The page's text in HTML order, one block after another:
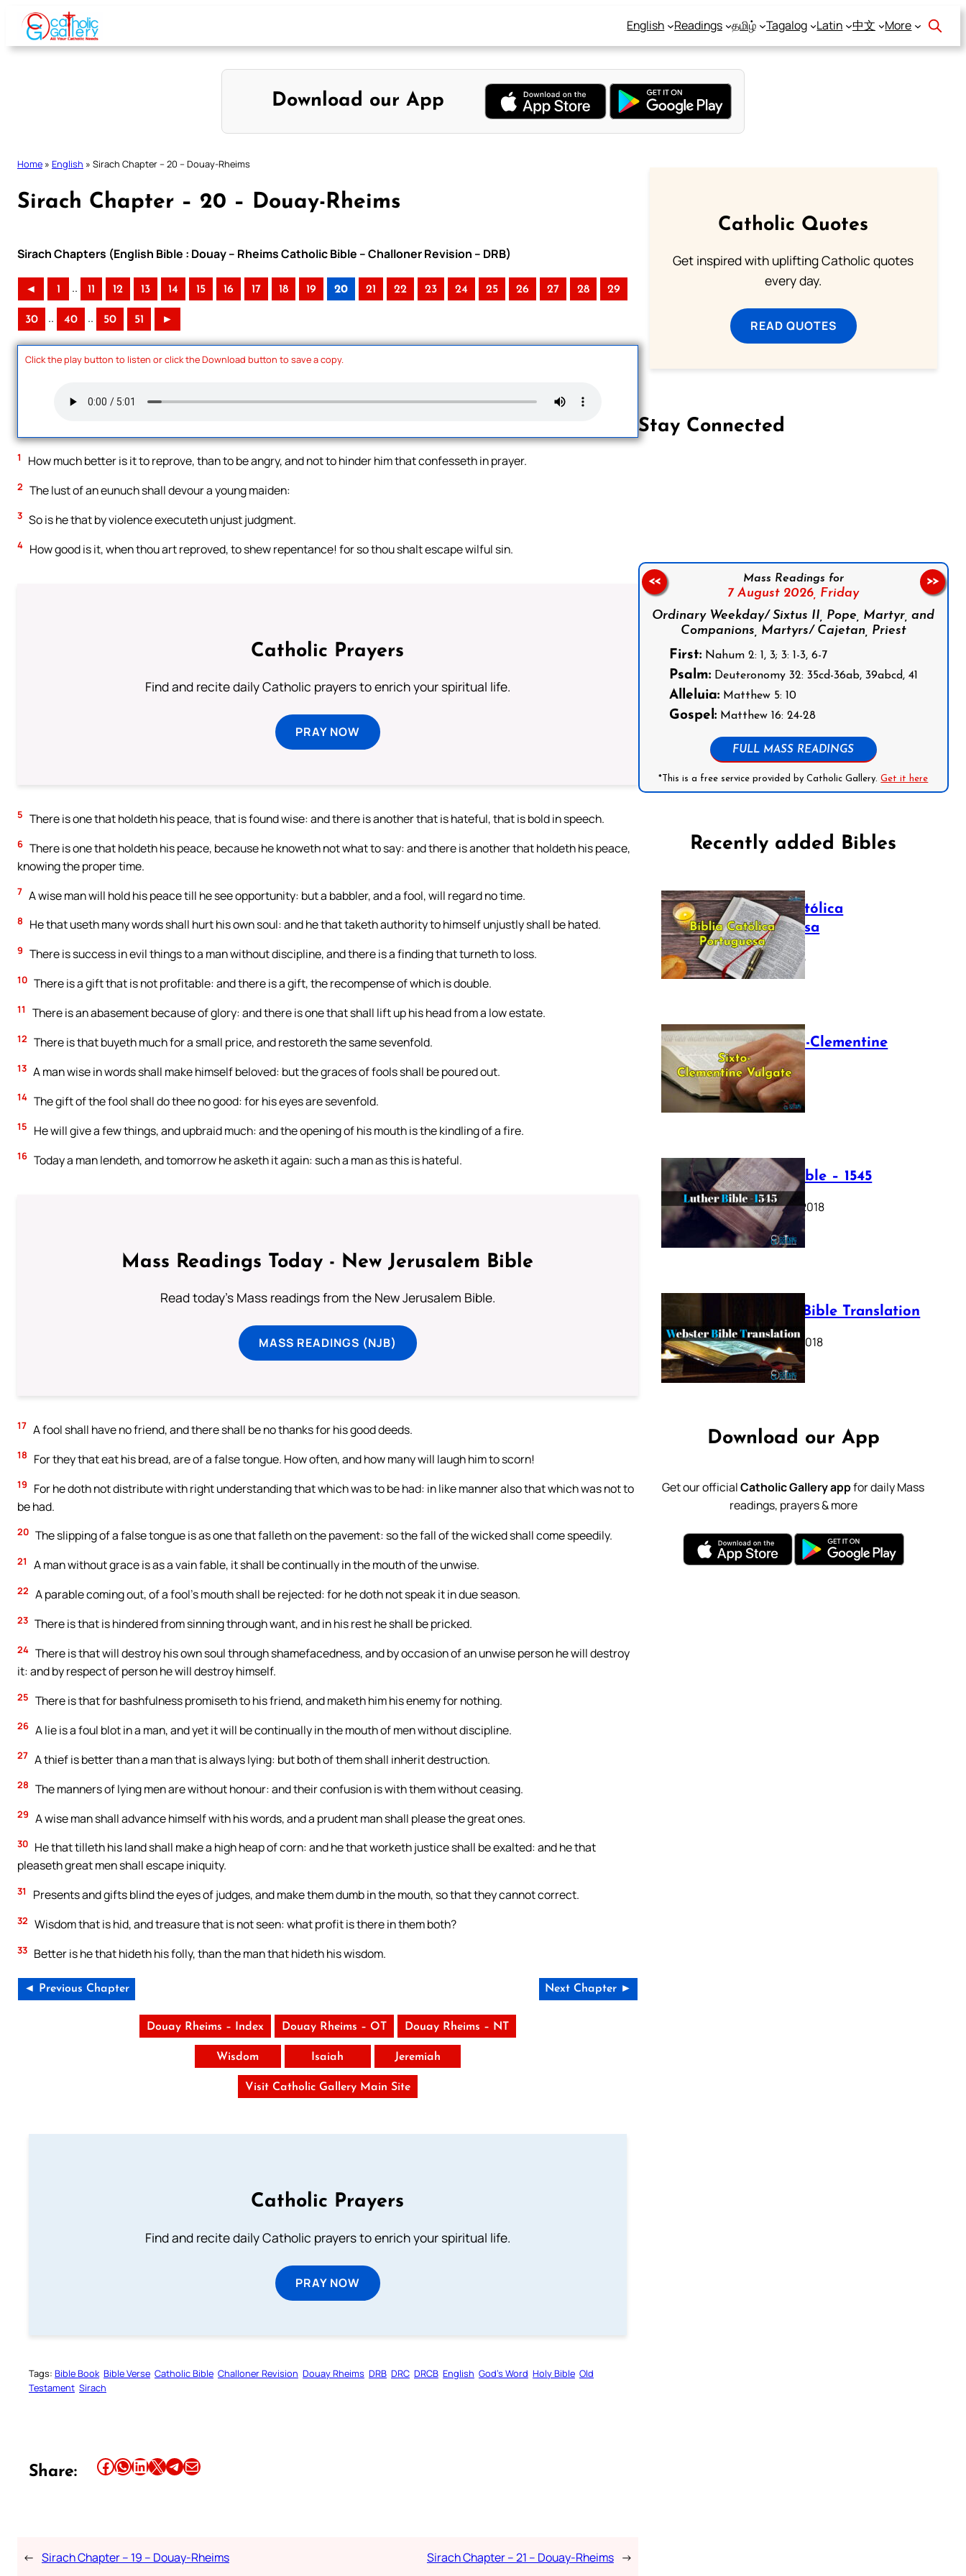
Skip
content
English Readings தமிழ் Tagalog Latin 中文 More
Download our App
Home » English » Sirach Chapter – 20 – Douay-Rheims
Sirach Chapter – 20 – Douay-Rheims
Sirach Chapters (English Bible : Douay – Rheims Catholic Bible – Challoner Revision – DRB)
◄ 1 .. 11 12 13 14 15 16 17 18 19 20 21 22 23 24 25 26 27 28 29
30 .. 40 .. 50 51 ►
Click the play button to listen or click the Download button to save a copy.
1 How much better is it to reprove, than to be angry, and not to hinder him that confesseth in prayer.
2 The lust of an eunuch shall devour a young maiden:
3 So is he that by violence executeth unjust judgment.
4 How good is it, when thou art reproved, to shew repentance! for so thou shalt escape wilful sin.
Catholic Prayers
Find and recite daily Catholic prayers to enrich your spiritual life.
PRAY NOW
5 There is one that holdeth his peace, that is found wise: and there is another that is hateful, that is bold in speech.
6 There is one that holdeth his peace, because he knoweth not what to say: and there is another that holdeth his peace,
knowing the proper time.
7 A wise man will hold his peace till he see opportunity: but a babbler, and a fool, will regard no time.
8 He that useth many words shall hurt his own soul: and he that taketh authority to himself unjustly shall be hated.
9 There is success in evil things to a man without discipline, and there is a finding that turneth to loss.
10 There is a gift that is not profitable: and there is a gift, the recompense of which is double.
11 There is an abasement because of glory: and there is one that shall lift up his head from a low estate.
12 There is that buyeth much for a small price, and restoreth the same sevenfold.
13 A man wise in words shall make himself beloved: but the graces of fools shall be poured out.
14 The gift of the fool shall do thee no good: for his eyes are sevenfold.
15 He will give a few things, and upbraid much: and the opening of his mouth is the kindling of a fire.
16 Today a man lendeth, and tomorrow he asketh it again: such a man as this is hateful.
Mass Readings Today - New Jerusalem Bible
Read today's Mass readings from the New Jerusalem Bible.
MASS READINGS (NJB)
17 A fool shall have no friend, and there shall be no thanks for his good deeds.
18 For they that eat his bread, are of a false tongue. How often, and how many will laugh him to scorn!
19
For he doth not distribute with right understanding that which was to be had: in like manner also that which was not to
be had.
20 The slipping of a false tongue is as one that falleth on the pavement: so the fall of the wicked shall come speedily.
21 A man without grace is as a vain fable, it shall be continually in the mouth of the unwise.
22 A parable coming out, of a fool’s mouth shall be rejected: for he doth not speak it in due season.
23 There is that is hindered from sinning through want, and in his rest he shall be pricked.
24 There is that will destroy his own soul through shamefacedness, and by occasion of an unwise person he will destroy
it: and by respect of person he will destroy himself.
25 There is that for bashfulness promiseth to his friend, and maketh him his enemy for nothing.
26 A lie is a foul blot in a man, and yet it will be continually in the mouth of men without discipline.
27 A thief is better than a man that is always lying: but both of them shall inherit destruction.
28 The manners of lying men are without honour: and their confusion is with them without ceasing.
29 A wise man shall advance himself with his words, and a prudent man shall please the great ones.
30 He that tilleth his land shall make a high heap of corn: and he that worketh justice shall be exalted: and he that
pleaseth great men shall escape iniquity.
31 Presents and gifts blind the eyes of judges, and make them dumb in the mouth, so that they cannot correct.
32 Wisdom that is hid, and treasure that is not seen: what profit is there in them both?
33 Better is he that hideth his folly, than the man that hideth his wisdom.
◄ Previous Chapter Next Chapter ►
Douay Rheims – Index Douay Rheims – OT Douay Rheims – NT
Wisdom Isaiah Jeremiah
Visit Catholic Gallery Main Site
Catholic Prayers
Find and recite daily Catholic prayers to enrich your spiritual life.
PRAY NOW
Tags: Bible Book Bible Verse Catholic Bible Challoner Revision Douay Rheims DRB DRC DRCB English God’s Word Holy Bible Old
Testament Sirach
Share: Share this article on Facebook Share this article on WhatsApp Share this article on LinkedIn Share this article on X Share this article on TelegramEmail this Article
← Sirach Chapter – 19 – Douay-Rheims Sirach Chapter – 21 – Douay-Rheims →
Catholic Quotes
Get inspired with uplifting Catholic quotes
every day.
READ QUOTES
Stay Connected
Mass Readings for
7 August 2026, Friday
Ordinary Weekday/ Sixtus II, Pope, Martyr, and
Companions, Martyrs/ Cajetan, Priest
First:Nahum 2: 1, 3; 3: 1-3, 6-7
Psalm:Deuteronomy 32: 35cd-36ab, 39abcd, 41
Alleluia:Matthew 5: 10
Gospel:Matthew 16: 24-28
FULL MASS READINGS
*This is a free service provided by Catholic Gallery.Get it here
<< >>
Recently added Bibles
Bíblia Católica
Portuguesa
July 16, 2025
The Sixto-Clementine
Vulgate
July 12, 2025
Luther Bible – 1545
October 17, 2018
Webster Bible Translation
October 11, 2018
Download our App
Get our officialCatholic Gallery appfor daily Mass
readings, prayers & more